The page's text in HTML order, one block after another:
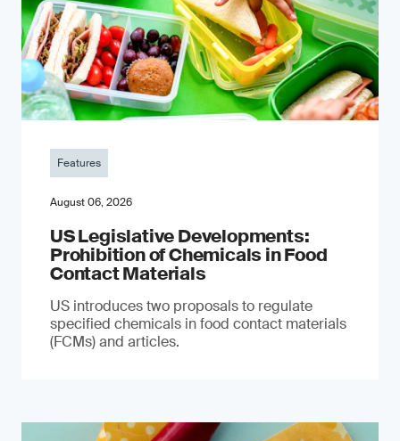
Features
August 06, 2026
US Legislative Developments:
Prohibition of Chemicals in Food
Contact Materials
US introduces two proposals to regulate
specified chemicals in food contact materials
(FCMs) and articles.